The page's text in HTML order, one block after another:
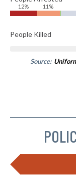
12% 11%
People Killed
Source: